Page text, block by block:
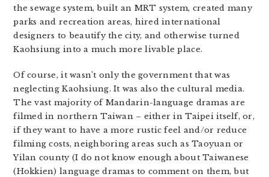
the sewage system, built an MRT system, created many
parks and recreation areas, hired international
designers to beautify the city, and otherwise turned
Kaohsiung into a much more livable place.
Of course, it wasn’t only the government that was
neglecting Kaohsiung. It was also the cultural media.
The vast majority of Mandarin-language dramas are
filmed in northern Taiwan – either in Taipei itself, or,
if they want to have a more rustic feel and/or reduce
filming costs, neighboring areas such as Taoyuan or
Yilan county (I do not know enough about Taiwanese
(Hokkien) language dramas to comment on them, but